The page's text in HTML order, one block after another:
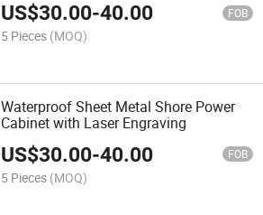
US$30.00-40.00 FOB
5 Pieces (MOQ)
Waterproof Sheet Metal Shore Power
Cabinet with Laser Engraving
US$30.00-40.00 FOB
5 Pieces (MOQ)